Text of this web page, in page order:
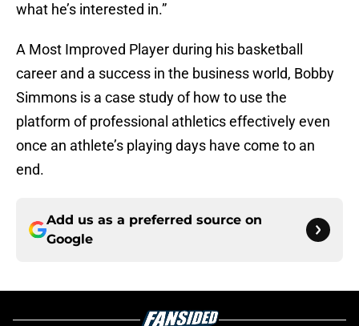
what he’s interested in.”
A Most Improved Player during his basketball
career and a success in the business world, Bobby
Simmons is a case study of how to use the
platform of professional athletics effectively even
once an athlete’s playing days have come to an
end.
Add us as a preferred source on
Google